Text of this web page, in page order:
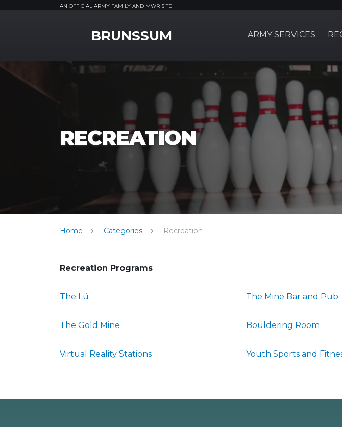
AN OFFICIAL ARMY FAMILY AND MWR SITE
BRUNSSUM ARMY SERVICES
RECREATION
Home Categories Recreation
Recreation Programs
The Lü The Mine Bar and Pub
The Gold Mine Bouldering Room
Virtual Reality Stations Youth Sports and